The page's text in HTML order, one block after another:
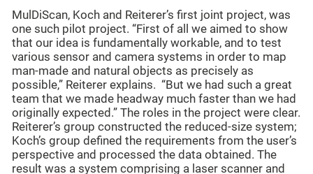
MulDiScan, Koch and Reiterer’s first joint project, was
one such pilot project. “First of all we aimed to show
that our idea is fundamentally workable, and to test
various sensor and camera systems in order to map
man-made and natural objects as precisely as
possible,” Reiterer explains. “But we had such a great
team that we made headway much faster than we had
originally expected.” The roles in the project were clear.
Reiterer’s group constructed the reduced-size system;
Koch’s group defined the requirements from the user’s
perspective and processed the data obtained. The
result was a system comprising a laser scanner and